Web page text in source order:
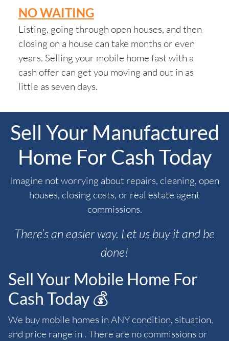
NO WAITING
Listing, going through open houses, and then
closing on a house can take months or even
years. Selling your mobile home fast with a
cash offer can get you moving and out in as
little as seven days.
Sell Your Manufactured
Home For Cash Today
Imagine not worrying about repairs, cleaning, open
houses, closing costs, or real estate agent
commissions.
There’s an easier way. Let us buy it and be
done!
Sell Your Mobile Home For
Cash Today 💰
We buy mobile homes in ANY condition, situation,
and price range in . There are no commissions or